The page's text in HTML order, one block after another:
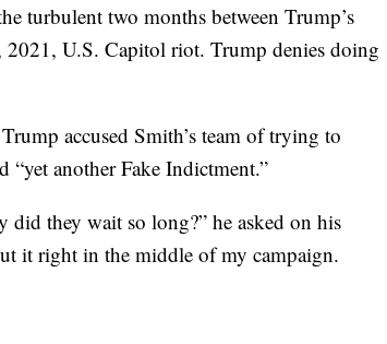
turbulent two months between Trump’s
2021, U.S. Capitol riot. Trump denies doing
accused Smith’s team of trying to
another Fake Indictment.”
did they wait so long?” he asked on his
it right in the middle of my campaign.